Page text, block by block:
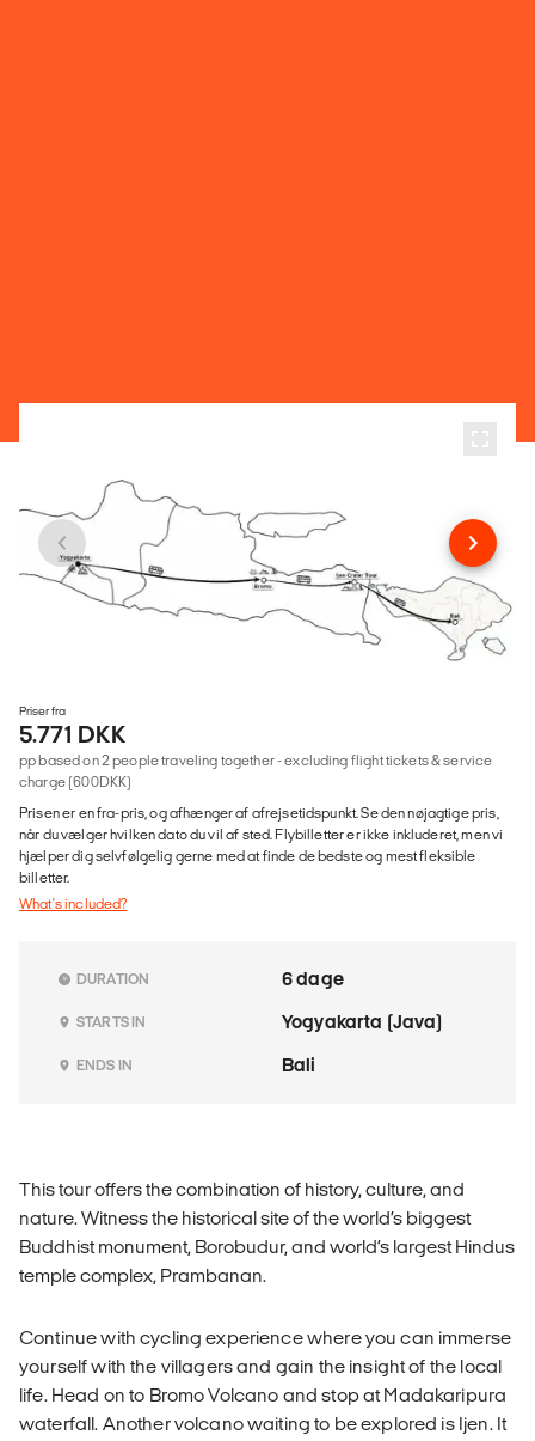
Priser fra
5.771 DKK
pp based on 2 people traveling together - excluding flight tickets & service
charge (600DKK)
Prisen er en fra-pris, og afhænger af afrejsetidspunkt. Se den nøjagtige pris,
når du vælger hvilken dato du vil af sted. Flybilletter er ikke inkluderet, men vi
hjælper dig selvfølgelig gerne med at finde de bedste og mest fleksible
billetter.
What's included?
DURATION 6 dage
STARTS IN Yogyakarta (Java)
ENDS IN Bali
This tour offers the combination of history, culture, and
nature. Witness the historical site of the world’s biggest
Buddhist monument, Borobudur, and world’s largest Hindus
temple complex, Prambanan.
Continue with cycling experience where you can immerse
yourself with the villagers and gain the insight of the local
life. Head on to Bromo Volcano and stop at Madakaripura
waterfall. Another volcano waiting to be explored is Ijen. It